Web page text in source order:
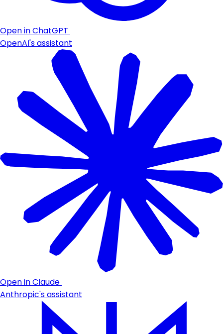
Open in ChatGPT
OpenAI's assistant
Open in Claude
Anthropic's assistant